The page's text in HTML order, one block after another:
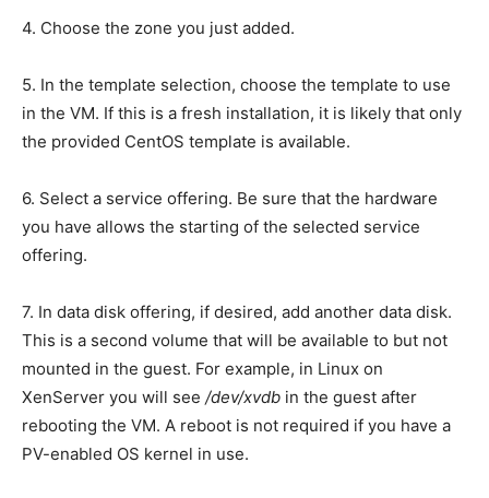
4. Choose the zone you just added.
5. In the template selection, choose the template to use
in the VM. If this is a fresh installation, it is likely that only
the provided CentOS template is available.
6. Select a service offering. Be sure that the hardware
you have allows the starting of the selected service
offering.
7. In data disk offering, if desired, add another data disk.
This is a second volume that will be available to but not
mounted in the guest. For example, in Linux on
XenServer you will see /dev/xvdb in the guest after
rebooting the VM. A reboot is not required if you have a
PV-enabled OS kernel in use.